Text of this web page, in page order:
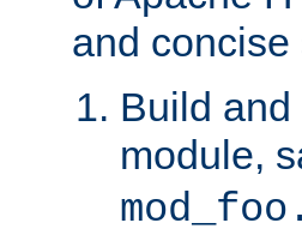
and concise
Build
module,